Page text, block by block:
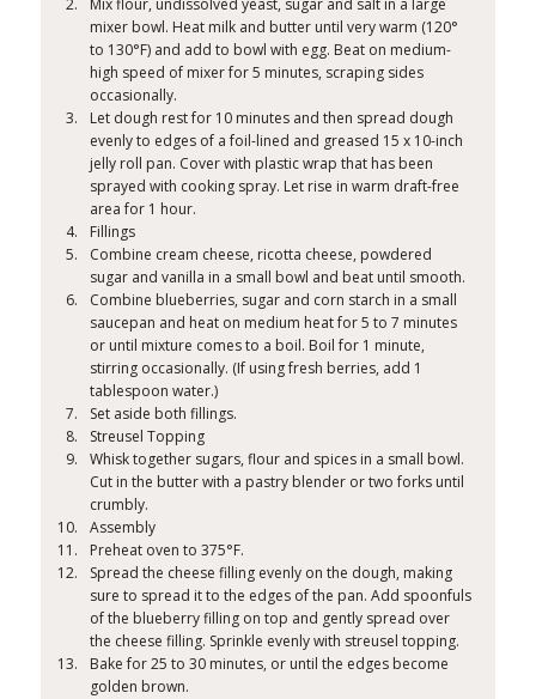
Mix flour, undissolved yeast, sugar and salt in a large
mixer bowl. Heat milk and butter until very warm (120°
to 130°F) and add to bowl with egg. Beat on medium-
high speed of mixer for 5 minutes, scraping sides
occasionally.
Let dough rest for 10 minutes and then spread dough
evenly to edges of a foil-lined and greased 15 x 10-inch
jelly roll pan. Cover with plastic wrap that has been
sprayed with cooking spray. Let rise in warm draft-free
area for 1 hour.
Fillings
Combine cream cheese, ricotta cheese, powdered
sugar and vanilla in a small bowl and beat until smooth.
Combine blueberries, sugar and corn starch in a small
saucepan and heat on medium heat for 5 to 7 minutes
or until mixture comes to a boil. Boil for 1 minute,
stirring occasionally. (If using fresh berries, add 1
tablespoon water.)
Set aside both fillings.
Streusel Topping
Whisk together sugars, flour and spices in a small bowl.
Cut in the butter with a pastry blender or two forks until
crumbly.
Assembly
Preheat oven to 375°F.
Spread the cheese filling evenly on the dough, making
sure to spread it to the edges of the pan. Add spoonfuls
of the blueberry filling on top and gently spread over
the cheese filling. Sprinkle evenly with streusel topping.
Bake for 25 to 30 minutes, or until the edges become
golden brown.